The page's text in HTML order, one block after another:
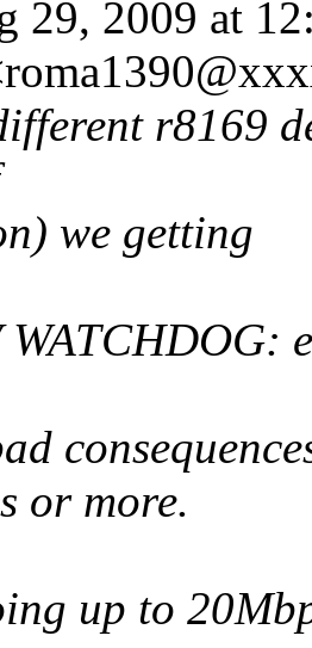
29, 2009 at
r8169
we getting
or more.
up to